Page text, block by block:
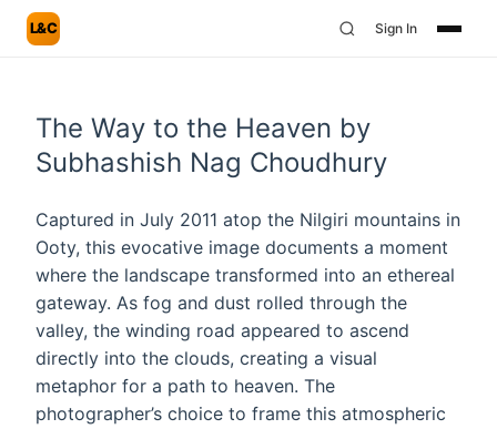
L&C Sign In
The Way to the Heaven by
Subhashish Nag Choudhury
Captured in July 2011 atop the Nilgiri mountains in
Ooty, this evocative image documents a moment
where the landscape transformed into an ethereal
gateway. As fog and dust rolled through the
valley, the winding road appeared to ascend
directly into the clouds, creating a visual
metaphor for a path to heaven. The
photographer’s choice to frame this atmospheric